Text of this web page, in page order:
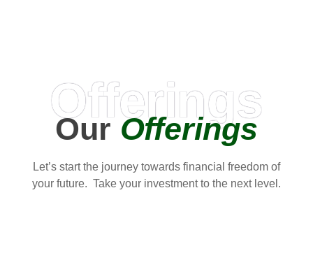
Offerings
OurOfferings
Let’s start the journey towards financial freedom of
your future. Take your investment to the next level.